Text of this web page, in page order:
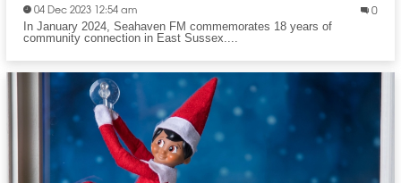
04 Dec 2023 12:54 am 0
In January 2024, Seahaven FM commemorates 18 years of
community connection in East Sussex....